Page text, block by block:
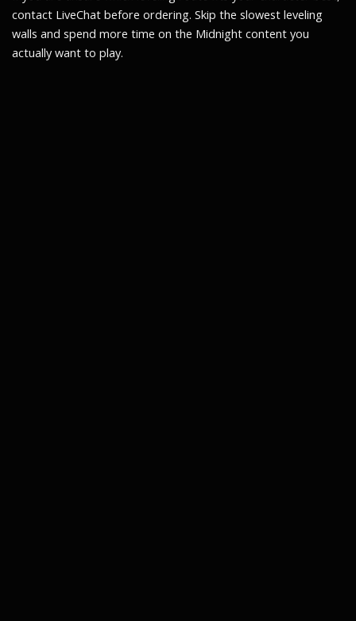
contact LiveChat before ordering. Skip the slowest leveling
walls and spend more time on the Midnight content you
actually want to play.